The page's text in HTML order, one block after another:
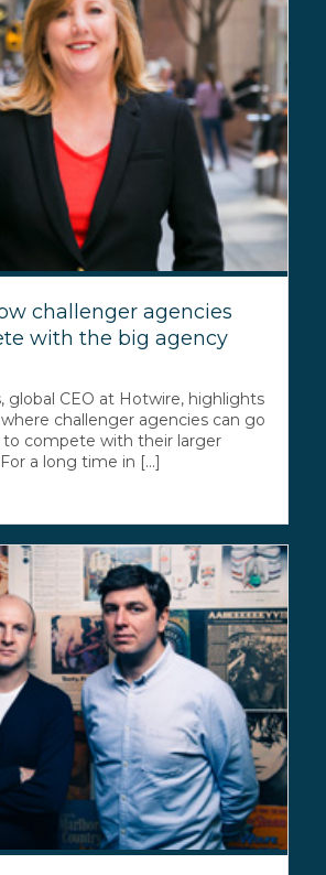
challenger agencies
with the big agency
global CEO at Hotwire, highlights
challenger agencies can go
compete with their larger
a long time in [...]